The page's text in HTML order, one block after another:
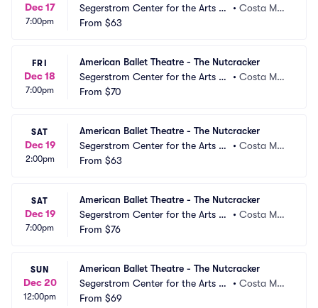
Dec 17
7:00pm
Segerstrom Center for the Arts -
Segerstrom Hall
• Costa Mes
From $63
FRI
Dec 18
7:00pm
American Ballet Theatre - The Nutcracker
Segerstrom Center for the Arts -
Segerstrom Hall
• Costa Mes
From $70
SAT
Dec 19
2:00pm
American Ballet Theatre - The Nutcracker
Segerstrom Center for the Arts -
Segerstrom Hall
• Costa Mes
From $63
SAT
Dec 19
7:00pm
American Ballet Theatre - The Nutcracker
Segerstrom Center for the Arts -
Segerstrom Hall
• Costa Mes
From $76
SUN
Dec 20
12:00pm
American Ballet Theatre - The Nutcracker
Segerstrom Center for the Arts -
Segerstrom Hall
• Costa Mes
From $69